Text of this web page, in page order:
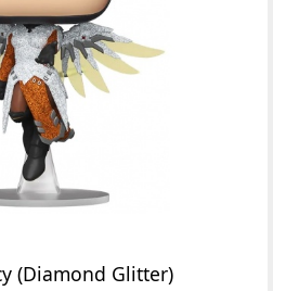
(Diamond Glitter)